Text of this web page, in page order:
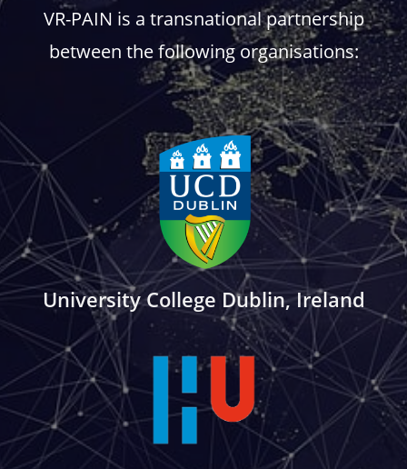
VR-PAIN is a transnational partnership
between the following organisations:
University College Dublin, Ireland